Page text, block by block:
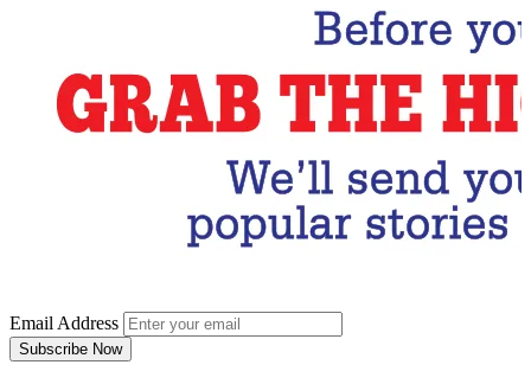
Email Address
Subscribe Now